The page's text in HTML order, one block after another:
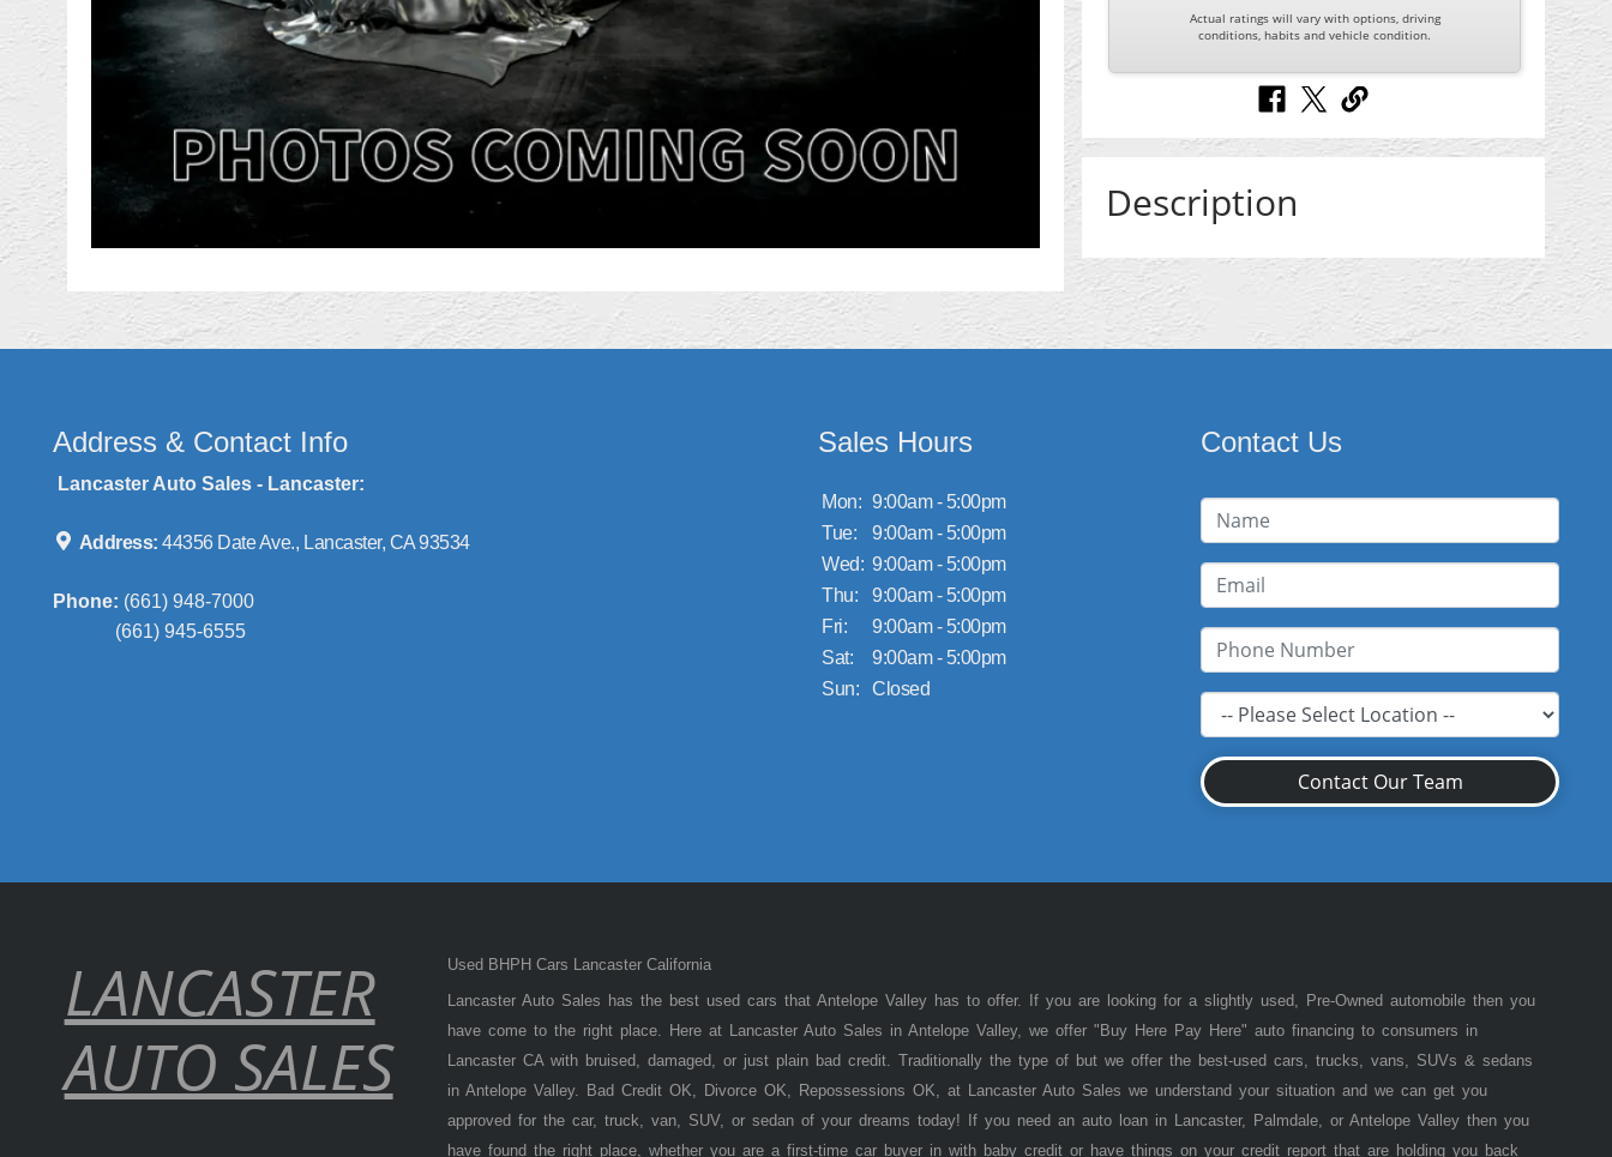
Actual ratings will vary with options, driving
conditions, habits and vehicle condition.
Description
Address & Contact Info
Lancaster Auto Sales - Lancaster:
Address:44356 Date Ave., Lancaster, CA 93534
Phone: (661) 948-7000
(661) 945-6555
Sales Hours
Mon: 9:00am - 5:00pm
Tue:
9:00am - 5:00pm
Wed: 9:00am - 5:00pm
Thu:
9:00am - 5:00pm
Fri:
9:00am - 5:00pm
Sat:
9:00am - 5:00pm
Sun:
Closed
Contact Us
Contact Our Team
LANCASTER
AUTO SALES
Used BHPH Cars Lancaster California
Lancaster Auto Sales has the best used cars that Antelope Valley has to offer. If you are looking for a slightly used, Pre-Owned automobile then you
have come to the right place. Here at Lancaster Auto Sales in Antelope Valley, we offer "Buy Here Pay Here" auto financing to consumers in
Lancaster CA with bruised, damaged, or just plain bad credit. Traditionally the type of but we offer the best-used cars, trucks, vans, SUVs & sedans
in Antelope Valley. Bad Credit OK, Divorce OK, Repossessions OK, at Lancaster Auto Sales we understand your situation and we can get you
approved for the car, truck, van, SUV, or sedan of your dreams today! If you need an auto loan in Lancaster, Palmdale, or Antelope Valley then you
have found the right place, whether you are a first-time car buyer in with baby credit or have things on your credit report that are holding you back